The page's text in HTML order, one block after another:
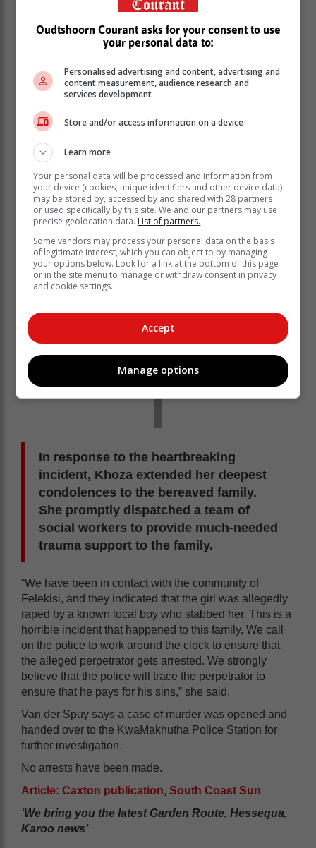
According to Van der Spuy, the initial scene of the
in the neighbourhood revealed that at around 10:00,
man running out of her house.
According to a statement by the department, the
incident, which is suspected to involve rape, has sent
shockwaves through the community and prompted an
urgent call for justice.
In response to the heartbreaking
incident, Khoza extended her deepest
condolences to the bereaved family.
She promptly dispatched a team of
social workers to provide much-needed
trauma support to the family.
“We have been in contact with the community of
Felekisi, and they indicated that the girl was allegedly
raped by a known local boy who stabbed her. This is a
horrible incident that happened to this family. We call
on the police to work around the clock to ensure that
the alleged perpetrator gets arrested. We strongly
believe that the police will trace the perpetrator to
ensure that he pays for his sins,” she said.
Van der Spuy says a case of murder was opened and
handed over to the KwaMakhutha Police Station for
further investigation.
No arrests have been made.
Article: Caxton publication, South Coast Sun
‘We bring you the latest Garden Route, Hessequa,
Karoo news’
Oudtshoorn Courant asks for your consent to use
your personal data to:
Personalised advertising and content, advertising and
content measurement, audience research and
services development
Store and/or access information on a device
Learn more
Your personal data will be processed and information from
your device (cookies, unique identifiers and other device data)
may be stored by, accessed by and shared with 28 partners
or used specifically by this site. We and our partners may use
precise geolocation data. List of partners.
Some vendors may process your personal data on the basis
of legitimate interest, which you can object to by managing
your options below. Look for a link at the bottom of this page
or in the site menu to manage or withdraw consent in privacy
and cookie settings.
Accept
Manage options